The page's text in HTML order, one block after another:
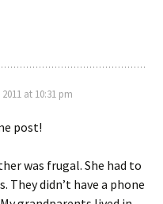
at 10:31 pm
post!
was frugal. She had to
They didn’t have a phone